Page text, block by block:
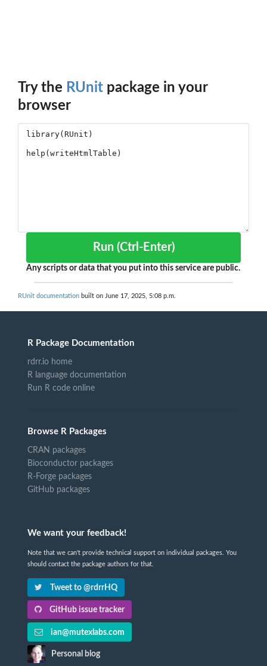
Try the RUnit package in your
browser
Run (Ctrl-Enter)
Any scripts or data that you put into this service are public.
RUnit documentation built on June 17, 2025, 5:08 p.m.
R Package Documentation
rdrr.io home
R language documentation
Run R code online
Browse R Packages
CRAN packages
Bioconductor packages
R-Forge packages
GitHub packages
We want your feedback!
Note that we can't provide technical support on individual packages. You
should contact the package authors for that.
Tweet to @rdrrHQ
GitHub issue tracker
ian@mutexlabs.com
Personal blog